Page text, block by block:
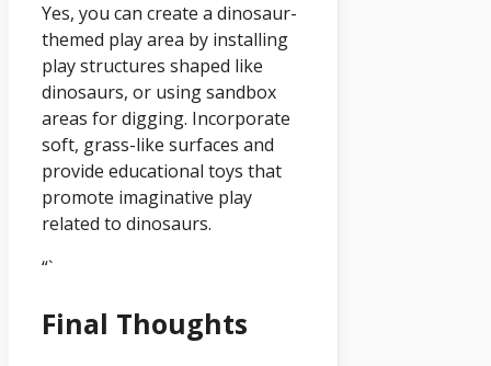
Yes, you can create a dinosaur-
themed play area by installing
play structures shaped like
dinosaurs, or using sandbox
areas for digging. Incorporate
soft, grass-like surfaces and
provide educational toys that
promote imaginative play
related to dinosaurs.
“`
Final Thoughts